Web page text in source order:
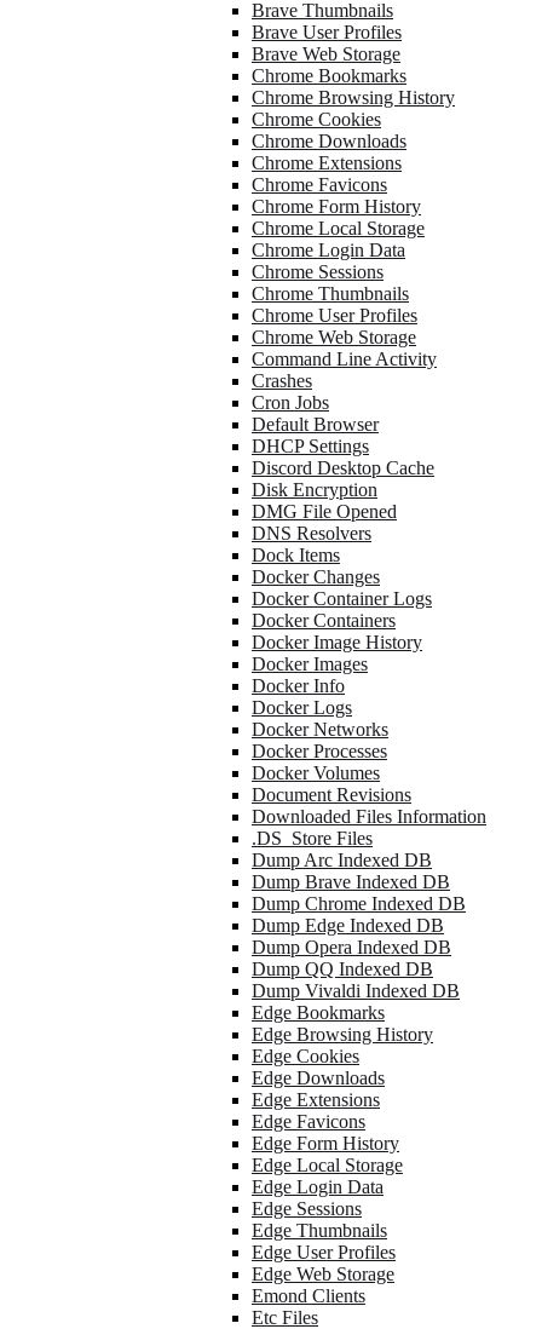
Brave Thumbnails
Brave User Profiles
Brave Web Storage
Chrome Bookmarks
Chrome Browsing History
Chrome Cookies
Chrome Downloads
Chrome Extensions
Chrome Favicons
Chrome Form History
Chrome Local Storage
Chrome Login Data
Chrome Sessions
Chrome Thumbnails
Chrome User Profiles
Chrome Web Storage
Command Line Activity
Crashes
Cron Jobs
Default Browser
DHCP Settings
Discord Desktop Cache
Disk Encryption
DMG File Opened
DNS Resolvers
Dock Items
Docker Changes
Docker Container Logs
Docker Containers
Docker Image History
Docker Images
Docker Info
Docker Logs
Docker Networks
Docker Processes
Docker Volumes
Document Revisions
Downloaded Files Information
.DS_Store Files
Dump Arc Indexed DB
Dump Brave Indexed DB
Dump Chrome Indexed DB
Dump Edge Indexed DB
Dump Opera Indexed DB
Dump QQ Indexed DB
Dump Vivaldi Indexed DB
Edge Bookmarks
Edge Browsing History
Edge Cookies
Edge Downloads
Edge Extensions
Edge Favicons
Edge Form History
Edge Local Storage
Edge Login Data
Edge Sessions
Edge Thumbnails
Edge User Profiles
Edge Web Storage
Emond Clients
Etc Files